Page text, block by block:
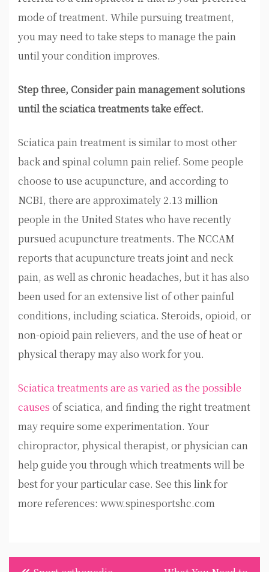
mode of treatment. While pursuing treatment,
you may need to take steps to manage the pain
until your condition improves.
Step three, Consider pain management solutions
until the sciatica treatments take effect.
Sciatica pain treatment is similar to most other
back and spinal column pain relief. Some people
choose to use acupuncture, and according to
NCBI, there are approximately 2.13 million
people in the United States who have recently
pursued acupuncture treatments. The NCCAM
reports that acupuncture treats joint and neck
pain, as well as chronic headaches, but it has also
been used for an extensive list of other painful
conditions, including sciatica. Steroids, opioid, or
non-opioid pain relievers, and the use of heat or
physical therapy may also work for you.
Sciatica treatments are as varied as the possible
causes of sciatica, and finding the right treatment
may require some experimentation. Your
chiropractor, physical therapist, or physician can
help guide you through which treatments will be
best for your particular case. See this link for
more references: www.spinesportshc.com
Post